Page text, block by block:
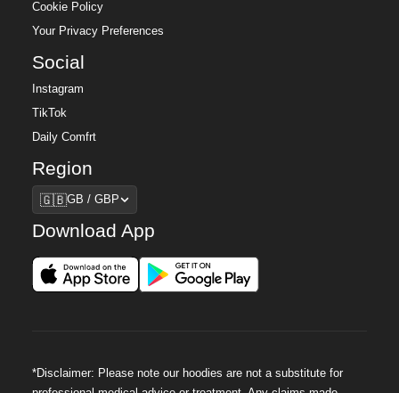
Cookie Policy
Your Privacy Preferences
Social
Instagram
TikTok
Daily Comfrt
Region
Region
🇬🇧GB / GBP
Download App
*Disclaimer: Please note our hoodies are not a substitute for